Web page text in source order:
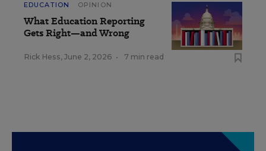
EDUCATION OPINION
What Education Reporting
Gets Right—and Wrong
Rick Hess, June 2, 2026 • 7 min read